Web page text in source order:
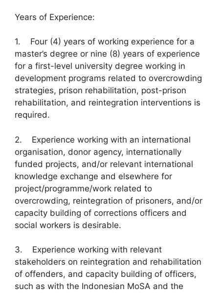
Years of Experience:
1. Four (4) years of working experience for a
master’s degree or nine (8) years of experience
for a first-level university degree working in
development programs related to overcrowding
strategies, prison rehabilitation, post-prison
rehabilitation, and reintegration interventions is
required.
2. Experience working with an international
organisation, donor agency, internationally
funded projects, and/or relevant international
knowledge exchange and elsewhere for
project/programme/work related to
overcrowding, reintegration of prisoners, and/or
capacity building of corrections officers and
social workers is desirable.
3. Experience working with relevant
stakeholders on reintegration and rehabilitation
of offenders, and capacity building of officers,
such as with the Indonesian MoSA and the